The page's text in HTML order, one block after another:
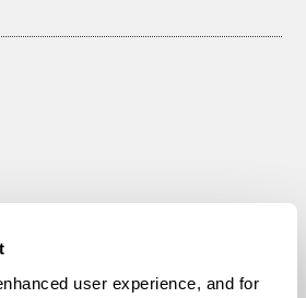
user experience, and for